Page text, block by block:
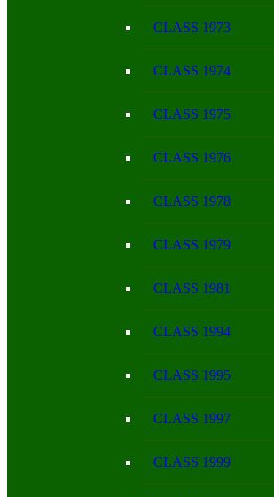
CLASS 1973
CLASS 1974
CLASS 1975
CLASS 1976
CLASS 1978
CLASS 1979
CLASS 1981
CLASS 1994
CLASS 1995
CLASS 1997
CLASS 1999